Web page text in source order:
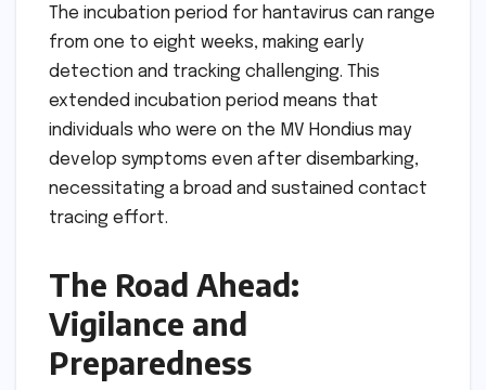
The incubation period for hantavirus can range
from one to eight weeks, making early
detection and tracking challenging. This
extended incubation period means that
individuals who were on the MV Hondius may
develop symptoms even after disembarking,
necessitating a broad and sustained contact
tracing effort.
The Road Ahead:
Vigilance and
Preparedness